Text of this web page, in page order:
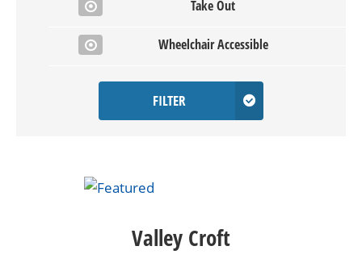
Take Out
Wheelchair Accessible
FILTER
Valley Croft